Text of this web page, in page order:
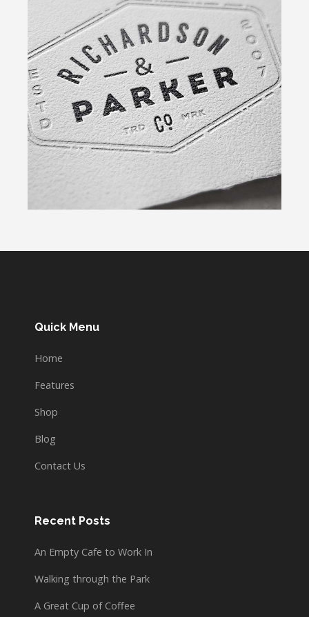
Quick Menu
Home
Features
Shop
Blog
Contact Us
Recent Posts
An Empty Cafe to Work In
Walking through the Park
A Great Cup of Coffee